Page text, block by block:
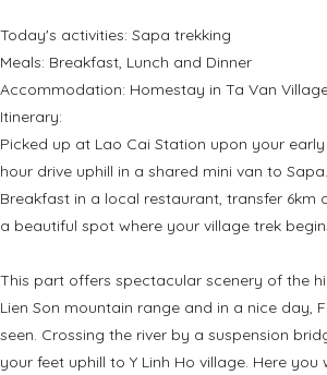
Today's activities: Sapa trekking
Meals: Breakfast, Lunch and Dinner
Accommodation: Homestay in Ta Van
Itinerary:
Picked up at Lao Cai Station upon your
hour drive uphill in a shared mini van to
Breakfast in a local restaurant, transfer 6km
a beautiful spot where your village trek
This part offers spectacular scenery of the
Lien Son mountain range and in a nice day,
seen. Crossing the river by a suspension
your feet uphill to Y Linh Ho village. Here